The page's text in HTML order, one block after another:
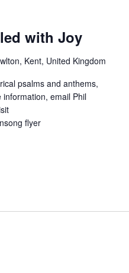
with Joy
Kent, United Kingdom
psalms and anthems,
email Phil
flyer